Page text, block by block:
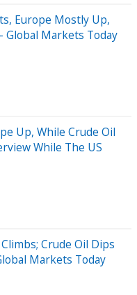
Europe Mostly Up,
Global Markets Today
Up, While Crude Oil
While The US
Crude Oil Dips
Markets Today